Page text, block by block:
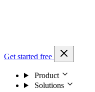
Get started free
Product
Solutions